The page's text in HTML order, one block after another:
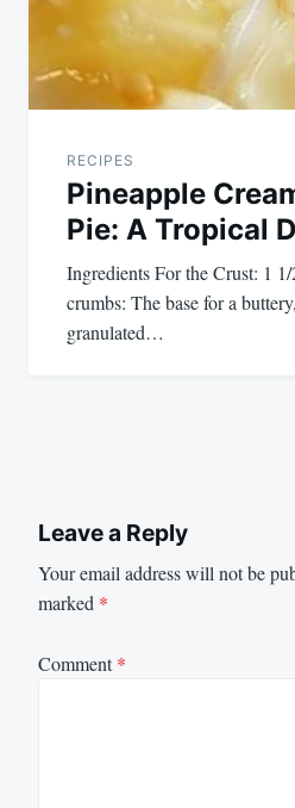
RECIPES
Pineapple
Pie: A Tropical
Ingredients For the Crust: 1
crumbs: The base for a
granulated…
Leave a Reply
Your email address will not be
marked *
Comment*